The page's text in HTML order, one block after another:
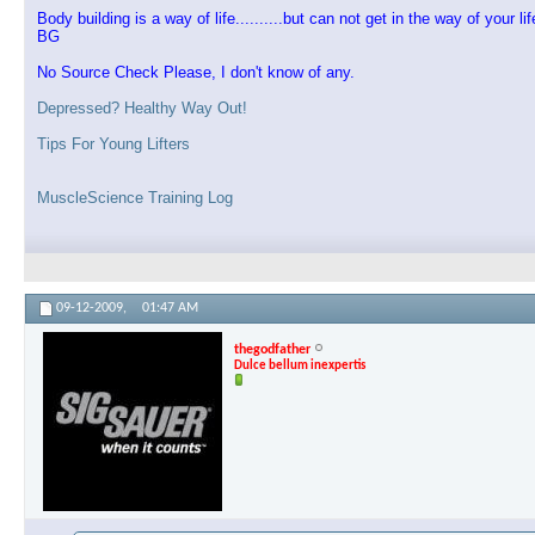
Body building is a way of life..........but can not get in the way of your
BG
No Source Check Please, I don't know of any.
Depressed? Healthy Way Out!
Tips For Young Lifters
MuscleScience Training Log
09-12-2009, 01:47 AM
thegodfather
Dulce bellum inexpertis